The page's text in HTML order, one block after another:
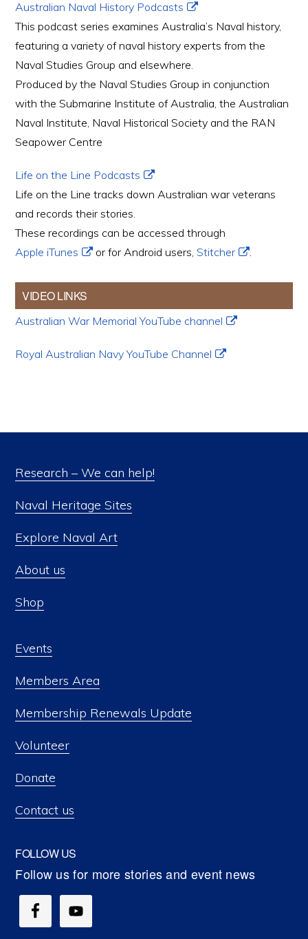
Australian Naval History Podcasts
This podcast series examines Australia’s Naval history,
featuring a variety of naval history experts from the
Naval Studies Group and elsewhere.
Produced by the Naval Studies Group in conjunction
with the Submarine Institute of Australia, the Australian
Naval Institute, Naval Historical Society and the RAN
Seapower Centre
Life on the Line Podcasts
Life on the Line tracks down Australian war veterans
and records their stories.
These recordings can be accessed through
Apple iTunes
or for Android users,Stitcher .
VIDEO LINKS
Australian War Memorial YouTube channel
Royal Australian Navy YouTube Channel
Research – We can help!
Naval Heritage Sites
Explore Naval Art
About us
Shop
Events
Members Area
Membership Renewals Update
Volunteer
Donate
Contact us
FOLLOW US